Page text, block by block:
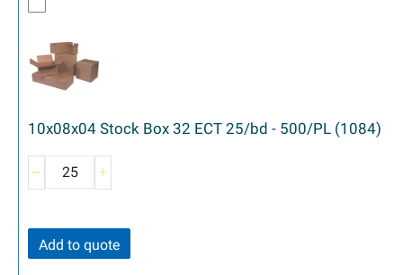
10x08x04 Stock Box 32 ECT 25/bd - 500/PL (1084)
Add to quote